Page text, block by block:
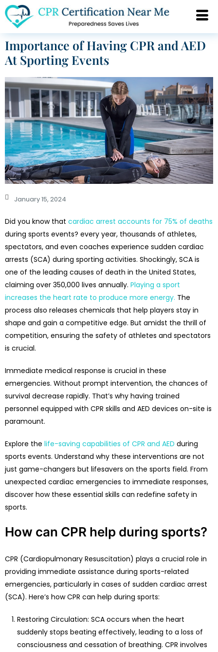
Importance of Having CPR and AED
At Sporting Events
January 15, 2024
Did you know that cardiac arrest accounts for 75% of deaths
during sports events? every year, thousands of athletes,
spectators, and even coaches experience sudden cardiac
arrests (SCA) during sporting activities. Shockingly, SCA is
one of the leading causes of death in the United States,
claiming over 350,000 lives annually. Playing a sport
increases the heart rate to produce more energy. The
process also releases chemicals that help players stay in
shape and gain a competitive edge. But amidst the thrill of
competition, ensuring the safety of athletes and spectators
is crucial.
Immediate medical response is crucial in these
emergencies. Without prompt intervention, the chances of
survival decrease rapidly. That’s why having trained
personnel equipped with CPR skills and AED devices on-site is
paramount.
Explore the life-saving capabilities of CPR and AED during
sports events. Understand why these interventions are not
just game-changers but lifesavers on the sports field. From
unexpected cardiac emergencies to immediate responses,
discover how these essential skills can redefine safety in
sports.
How can CPR help during sports?
CPR (Cardiopulmonary Resuscitation) plays a crucial role in
providing immediate assistance during sports-related
emergencies, particularly in cases of sudden cardiac arrest
(SCA). Here’s how CPR can help during sports:
Restoring Circulation: SCA occurs when the heart
suddenly stops beating effectively, leading to a loss of
consciousness and cessation of breathing. CPR involves